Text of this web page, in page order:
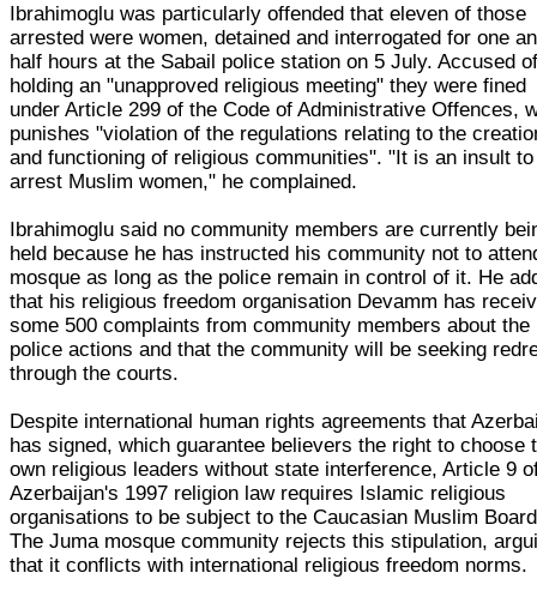
Ibrahimoglu was particularly offended that eleven of those
arrested were women, detained and interrogated for one
half hours at the Sabail police station on 5 July. Accused
holding an "unapproved religious meeting" they were fined
under Article 299 of the Code of Administrative Offences,
punishes "violation of the regulations relating to the
and functioning of religious communities". "It is an insult to
arrest Muslim women," he complained.
Ibrahimoglu said no community members are currently
held because he has instructed his community not to
mosque as long as the police remain in control of it. He
that his religious freedom organisation Devamm has
some 500 complaints from community members about the
police actions and that the community will be seeking
through the courts.
Despite international human rights agreements that
has signed, which guarantee believers the right to choose
own religious leaders without state interference, Article 9
Azerbaijan's 1997 religion law requires Islamic religious
organisations to be subject to the Caucasian Muslim
The Juma mosque community rejects this stipulation,
that it conflicts with international religious freedom norms.